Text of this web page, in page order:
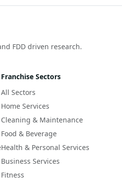
FDD driven research.
Franchise Sectors
All Sectors
Home Services
Cleaning & Maintenance
Food & Beverage
Health & Personal Services
Business Services
Fitness